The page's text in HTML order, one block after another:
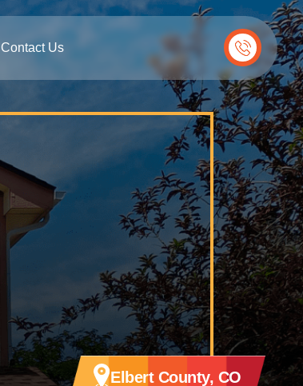
Contact Us
Elbert County, CO